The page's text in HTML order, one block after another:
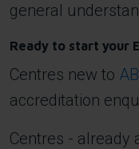
general
Ready to start your
Centres new to
accreditation
Centres - already